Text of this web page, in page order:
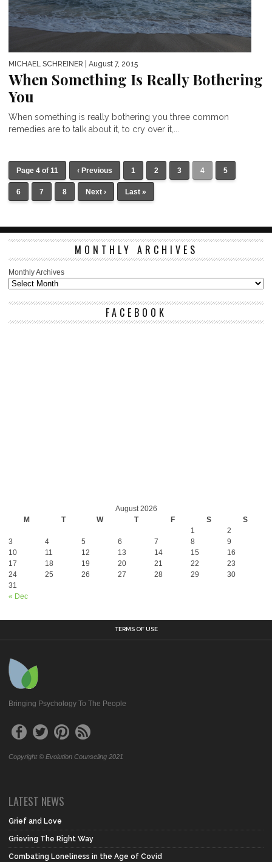
MICHAEL SCHREINER | August 7, 2015
When Something Is Really Bothering
You
When something is really bothering you three common
remedies are to talk about it, to cry over it,...
Page 4 of 11 ‹ Previous 1 2 3 4 5
6 7 8 Next › Last »
MONTHLY ARCHIVES
Monthly Archives
FACEBOOK
August 2026
M
T W T F S S
« Dec
1
2
3
4 5 6 7 8
9
10
11 12 13 14 15
16
17
18 19 20 21 22
23
24
25 26 27 28 29
30
31
TERMS OF USE
Bringing Psychology To The People
Copyright © Evolution Counseling 2021
LATEST NEWS
Grief and Love
Grieving The Right Way
Combating Loneliness in the Age of Covid